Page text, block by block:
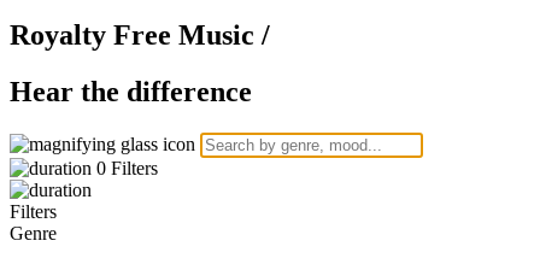
Royalty Free Music /
Hear the difference
0 Filters
Filters
Genre